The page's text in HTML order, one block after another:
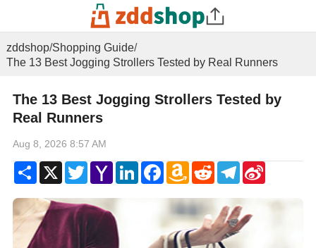
zddshop/Shopping Guide/
The 13 Best Jogging Strollers Tested by Real Runners
The 13 Best Jogging Strollers Tested by
Real Runners
Aug 8, 2026 8:57 AM
ShareX TwitterYahoo
Mail
LinkedInFacebookAmazon
Wish
RedditTelegram
Sina